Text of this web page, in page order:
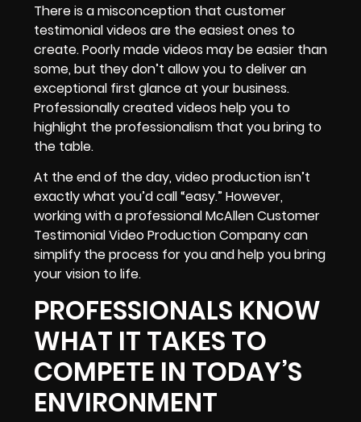
There is a misconception that customer
testimonial videos are the easiest ones to
create. Poorly made videos may be easier than
some, but they don’t allow you to deliver an
exceptional first glance at your business.
Professionally created videos help you to
highlight the professionalism that you bring to
the table.
At the end of the day, video production isn’t
exactly what you’d call “easy.” However,
working with a professional McAllen Customer
Testimonial Video Production Company can
simplify the process for you and help you bring
your vision to life.
PROFESSIONALS KNOW
WHAT IT TAKES TO
COMPETE IN TODAY’S
ENVIRONMENT